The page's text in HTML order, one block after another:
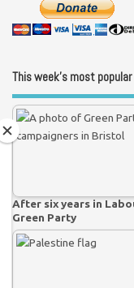
This week’s most popular
After six years in
Green Party